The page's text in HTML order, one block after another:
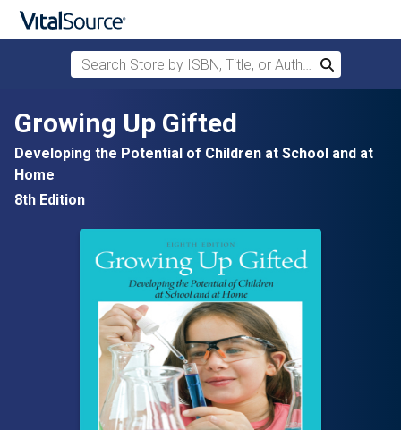
Skip to main content
Search Store by ISBN, Title, or Author
Search
Growing Up Gifted
Developing the Potential of Children at School and at
Home
8th Edition